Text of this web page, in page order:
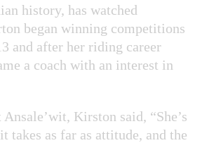
history, has watched
began winning competitions
and after her riding career
a coach with an interest in
Ansale’wit, Kirston said, “She’s
takes as far as attitude, and the